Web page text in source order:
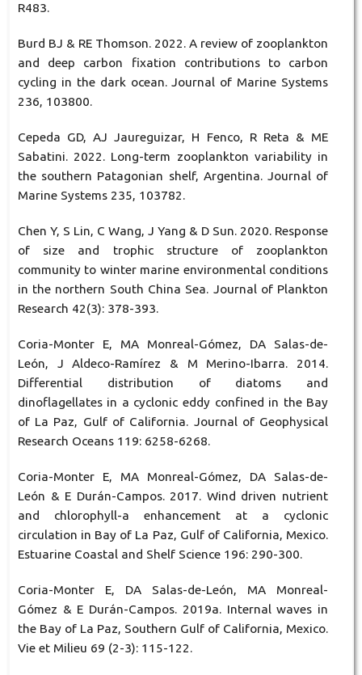
R483.
Burd BJ & RE Thomson. 2022. A review of zooplankton
and deep carbon fixation contributions to carbon
cycling in the dark ocean. Journal of Marine Systems
236, 103800.
Cepeda GD, AJ Jaureguizar, H Fenco, R Reta & ME
Sabatini. 2022. Long-term zooplankton variability in
the southern Patagonian shelf, Argentina. Journal of
Marine Systems 235, 103782.
Chen Y, S Lin, C Wang, J Yang & D Sun. 2020. Response
of size and trophic structure of zooplankton
community to winter marine environmental conditions
in the northern South China Sea. Journal of Plankton
Research 42(3): 378-393.
Coria-Monter E, MA Monreal-Gómez, DA Salas-de-
León, J Aldeco-Ramírez & M Merino-Ibarra. 2014.
Differential distribution of diatoms and
dinoflagellates in a cyclonic eddy confined in the Bay
of La Paz, Gulf of California. Journal of Geophysical
Research Oceans 119: 6258-6268.
Coria-Monter E, MA Monreal-Gómez, DA Salas-de-
León & E Durán-Campos. 2017. Wind driven nutrient
and chlorophyll-a enhancement at a cyclonic
circulation in Bay of La Paz, Gulf of California, Mexico.
Estuarine Coastal and Shelf Science 196: 290-300.
Coria-Monter E, DA Salas-de-León, MA Monreal-
Gómez & E Durán-Campos. 2019a. Internal waves in
the Bay of La Paz, Southern Gulf of California, Mexico.
Vie et Milieu 69 (2-3): 115-122.